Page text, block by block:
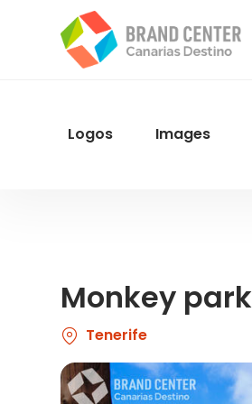
Logos Images
Monkey park
Tenerife